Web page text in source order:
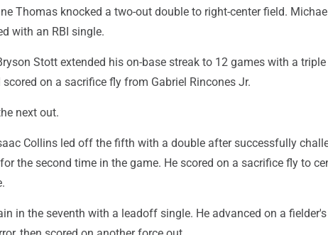
Thomas knocked a two-out double to right-center field.
with an RBI single.
Stott extended his on-base streak to 12 games with a
on a sacrifice fly from Gabriel Rincones Jr.
next out.
Collins led off the fifth with a double after successfully
the second time in the game. He scored on a sacrifice fly to
in the seventh with a leadoff single. He advanced on a